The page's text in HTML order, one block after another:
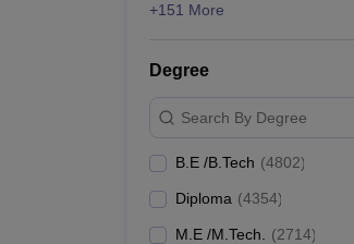
Best
The table below shows the
Top Government Engineering
IIT Bombay
+151 More
Degree
Search By Degree
B.E /B.Tech (4802)
Diploma (4354)
M.E /M.Tech. (2714)